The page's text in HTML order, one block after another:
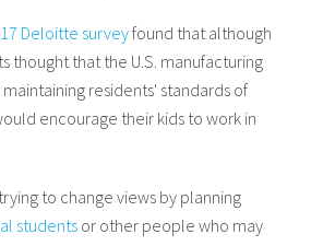
Deloitte surveyfound that although
thought that the U.S. manufacturing
residents' standards of
encourage their kids to work in
to change views by planning
students or other people who may